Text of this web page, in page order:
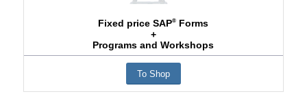
Fixed price SAP® Forms
+
Programs and Workshops
To Shop